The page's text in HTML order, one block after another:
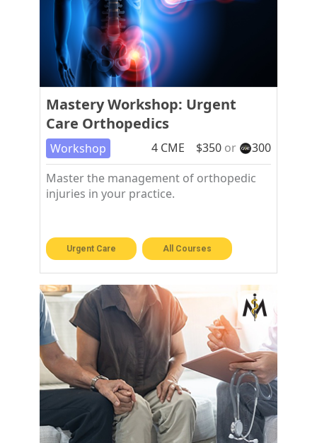
Mastery Workshop: Urgent
Care Orthopedics
Workshop 4CME $350 or
300
Master the management of orthopedic
injuries in your practice.
Urgent Care All Courses